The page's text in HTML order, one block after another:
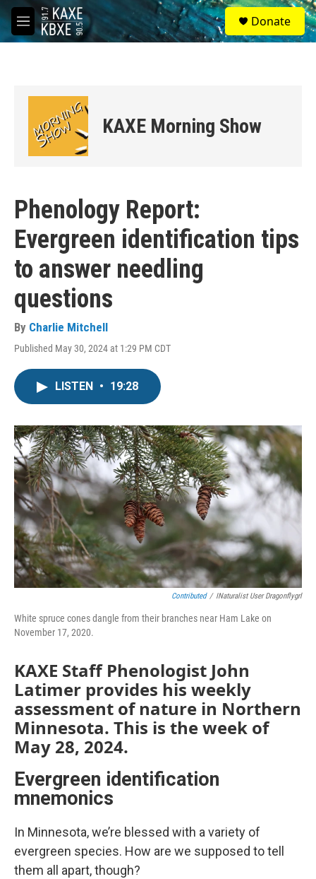
Skip to main content
M
e
S
e
a
Donate
KAXE Morning Show
Phenology Report:
Evergreen identification tips
to answer needling
questions
By Charlie Mitchell
Published May 30, 2024 at 1:29 PM CDT
LISTEN • 19:28
Contributed / INaturalist User Dragonflygrl
White spruce cones dangle from their branches near Ham Lake on
November 17, 2020.
KAXE Staff Phenologist John
Latimer provides his weekly
assessment of nature in Northern
Minnesota. This is the week of
May 28, 2024.
Evergreen identification
mnemonics
In Minnesota, we’re blessed with a variety of
evergreen species. How are we supposed to tell
them all apart, though?